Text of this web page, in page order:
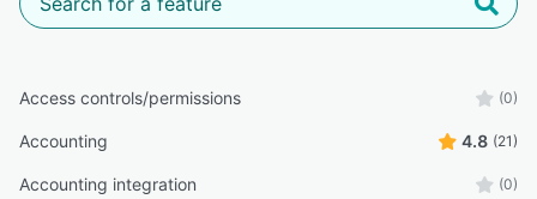
Access controls/permissions (0)
Accounting 4.8 (21)
Accounting integration (0)